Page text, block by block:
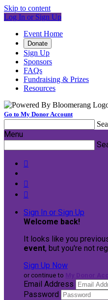
Skip to content
Log In or Sign Up
Event Home
Donate
Sign Up
Sponsors
FAQs
Fundraising & Prizes
Resources
Go to My Donor Account
Menu



Sign In or Sign Up
Welcome back!
It looks like you
event, but you're not
Sign Up Now
or continue to
Email Address
Password